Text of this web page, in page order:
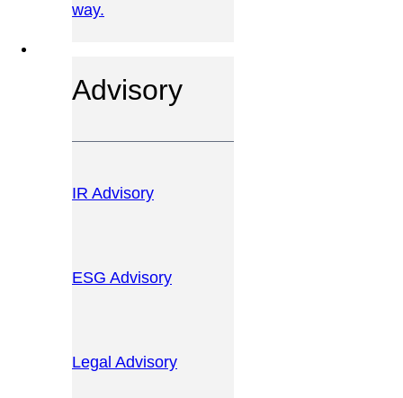
way.
Advisory
IR Advisory
ESG Advisory
Legal Advisory